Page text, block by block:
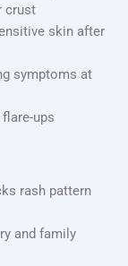
crust
skin after
symptoms at
ups
rash pattern
and family